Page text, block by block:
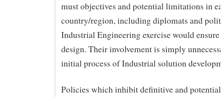
must objectives and potential limitations in
country/region, including diplomats and
Industrial Engineering exercise would
design. Their involvement is simply
initial process of Industrial solution
Policies which inhibit definitive and